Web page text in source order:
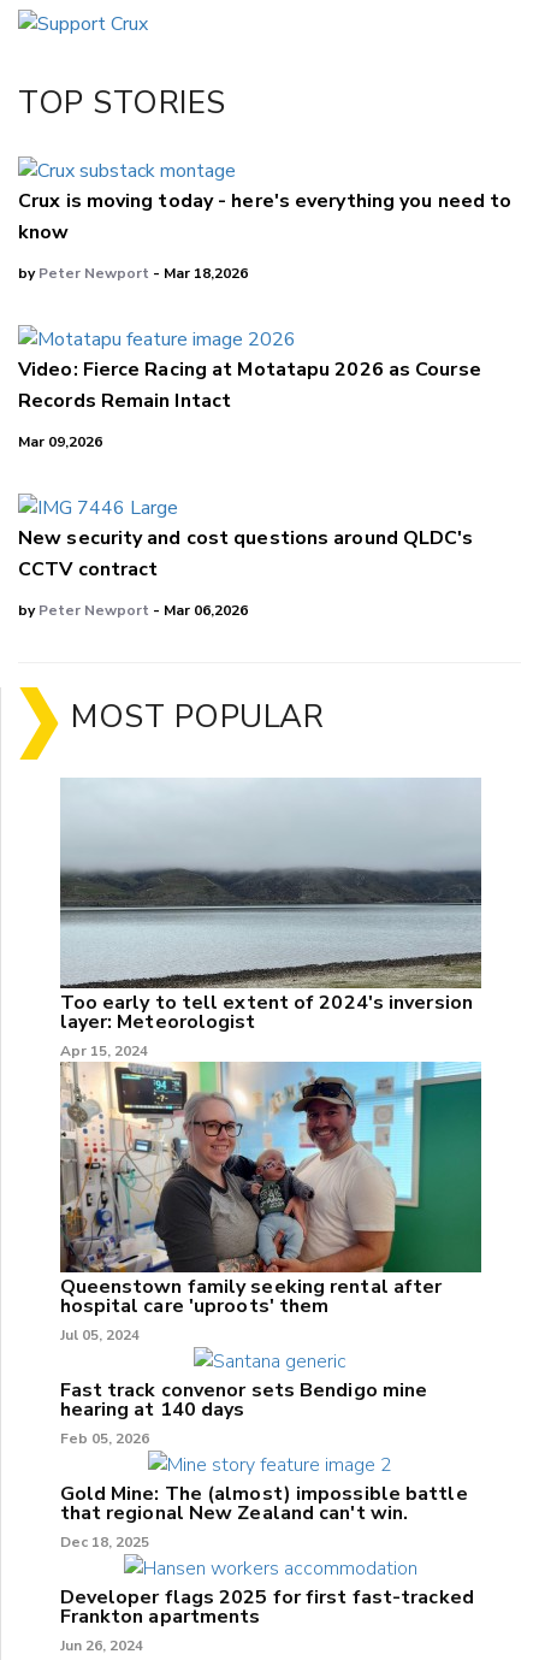
LinkedIn
TOP STORIES
Crux is moving today - here's everything you need to
know
byPeter Newport - Mar 18,2026
Video: Fierce Racing at Motatapu 2026 as Course
Records Remain Intact
Mar 09,2026
New security and cost questions around QLDC's
CCTV contract
byPeter Newport - Mar 06,2026
MOST POPULAR
Too early to tell extent of 2024's inversion
layer: Meteorologist
Apr 15, 2024
Queenstown family seeking rental after
hospital care 'uproots' them
Jul 05, 2024
Fast track convenor sets Bendigo mine
hearing at 140 days
Feb 05, 2026
Gold Mine: The (almost) impossible battle
that regional New Zealand can't win.
Dec 18, 2025
Developer flags 2025 for first fast-tracked
Frankton apartments
Jun 26, 2024